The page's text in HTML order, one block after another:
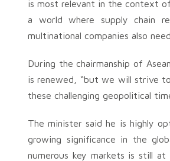
is most relevant in the context
a world where supply chain
multinational companies also
During the chairmanship of
is renewed, “but we will strive
these challenging geopolitical
The minister said he is highly
growing significance in the
numerous key markets is still